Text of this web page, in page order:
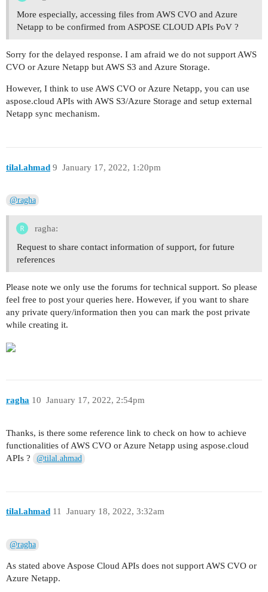
More especially, accessing files from AWS CVO and Azure
Netapp to be confirmed from ASPOSE CLOUD APIs PoV ?
Sorry for the delayed response. I am afraid we do not support AWS
CVO or Azure Netapp but AWS S3 and Azure Storage.
However, I think to use AWS CVO or Azure Netapp, you can use
aspose.cloud APIs with AWS S3/Azure Storage and setup external
Netapp sync mechanism.
tilal.ahmad January 17, 2022, 1:20pm
9
@ragha
ragha:
Request to share contact information of support, for future
references
Please note we only use the forums for technical support. So please
feel free to post your queries here. However, if you want to share
any private query/information then you can mark the post private
while creating it.
ragha January 17, 2022, 2:54pm
10
Thanks, is there some reference link to check on how to achieve
functionalities of AWS CVO or Azure Netapp using aspose.cloud
APIs ?
@tilal.ahmad
tilal.ahmad January 18, 2022, 3:32am
11
@ragha
As stated above Aspose Cloud APIs does not support AWS CVO or
Azure Netapp.